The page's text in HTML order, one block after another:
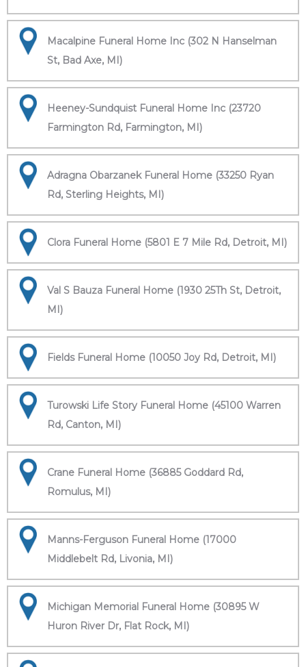
Macalpine Funeral Home Inc (302 N Hanselman
St, Bad Axe, MI)
Heeney-Sundquist Funeral Home Inc (23720
Farmington Rd, Farmington, MI)
Adragna Obarzanek Funeral Home (33250 Ryan
Rd, Sterling Heights, MI)
Clora Funeral Home (5801 E 7 Mile Rd, Detroit, MI)
Val S Bauza Funeral Home (1930 25Th St, Detroit,
MI)
Fields Funeral Home (10050 Joy Rd, Detroit, MI)
Turowski Life Story Funeral Home (45100 Warren
Rd, Canton, MI)
Crane Funeral Home (36885 Goddard Rd,
Romulus, MI)
Manns-Ferguson Funeral Home (17000
Middlebelt Rd, Livonia, MI)
Michigan Memorial Funeral Home (30895 W
Huron River Dr, Flat Rock, MI)